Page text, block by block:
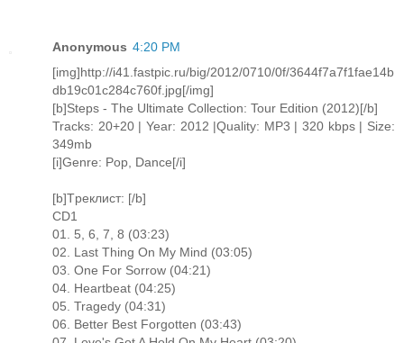
Anonymous 4:20 PM
[img]http://i41.fastpic.ru/big/2012/0710/0f/3644f7a7f1fae14b
db19c01c284c760f.jpg[/img]
[b]Steps - The Ultimate Collection: Tour Edition (2012)[/b]
Tracks: 20+20 | Year: 2012 |Quality: MP3 | 320 kbps | Size:
349mb
[i]Genre: Pop, Dance[/i]
[b]Tреклист: [/b]
CD1
01. 5, 6, 7, 8 (03:23)
02. Last Thing On My Mind (03:05)
03. One For Sorrow (04:21)
04. Heartbeat (04:25)
05. Tragedy (04:31)
06. Better Best Forgotten (03:43)